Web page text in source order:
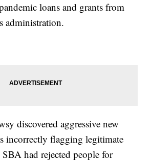
loans and grants from
administration.
discovered aggressive new
incorrectly flagging legitimate
had rejected people for